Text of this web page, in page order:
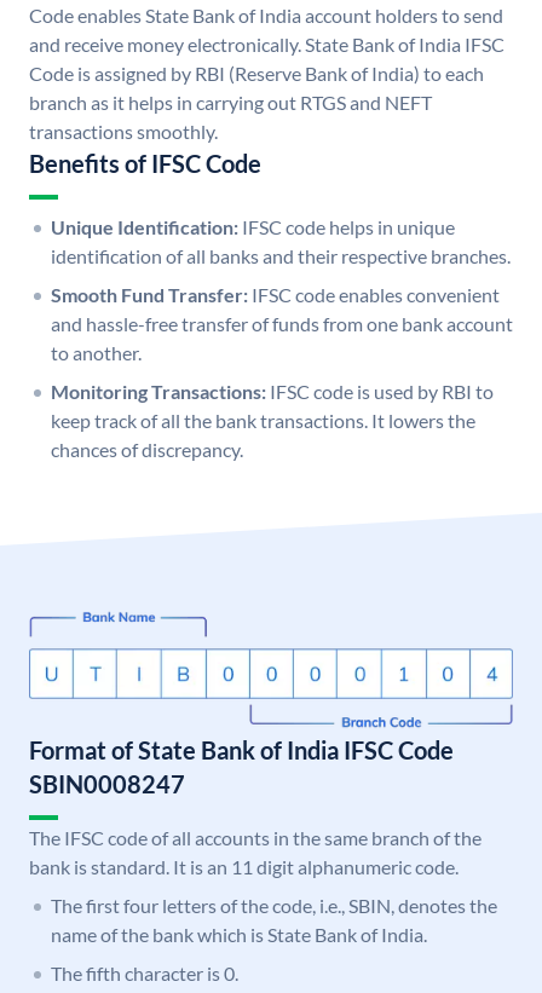
Code enables State Bank of India account holders to send
and receive money electronically. State Bank of India IFSC
Code is assigned by RBI (Reserve Bank of India) to each
branch as it helps in carrying out RTGS and NEFT
transactions smoothly.
Benefits of IFSC Code
Unique Identification: IFSC code helps in unique
identification of all banks and their respective branches.
Smooth Fund Transfer: IFSC code enables convenient
and hassle-free transfer of funds from one bank account
to another.
Monitoring Transactions: IFSC code is used by RBI to
keep track of all the bank transactions. It lowers the
chances of discrepancy.
Format of State Bank of India IFSC Code
SBIN0008247
The IFSC code of all accounts in the same branch of the
bank is standard. It is an 11 digit alphanumeric code.
The first four letters of the code, i.e., SBIN, denotes the
name of the bank which is State Bank of India.
The fifth character is 0.